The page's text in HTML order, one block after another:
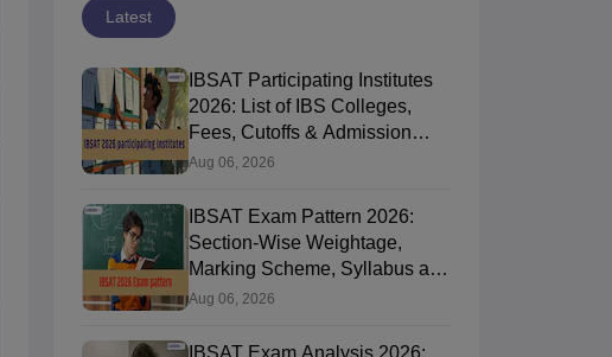
Latest
IBSAT Participating Institutes
2026: List of IBS Colleges,
Fees, Cutoffs & Admission
Process
Aug 06, 2026
IBSAT Exam Pattern 2026:
Section-Wise Weightage,
Marking Scheme, Syllabus and
Time Duration
Aug 06, 2026
IBSAT Exam Analysis 2026: